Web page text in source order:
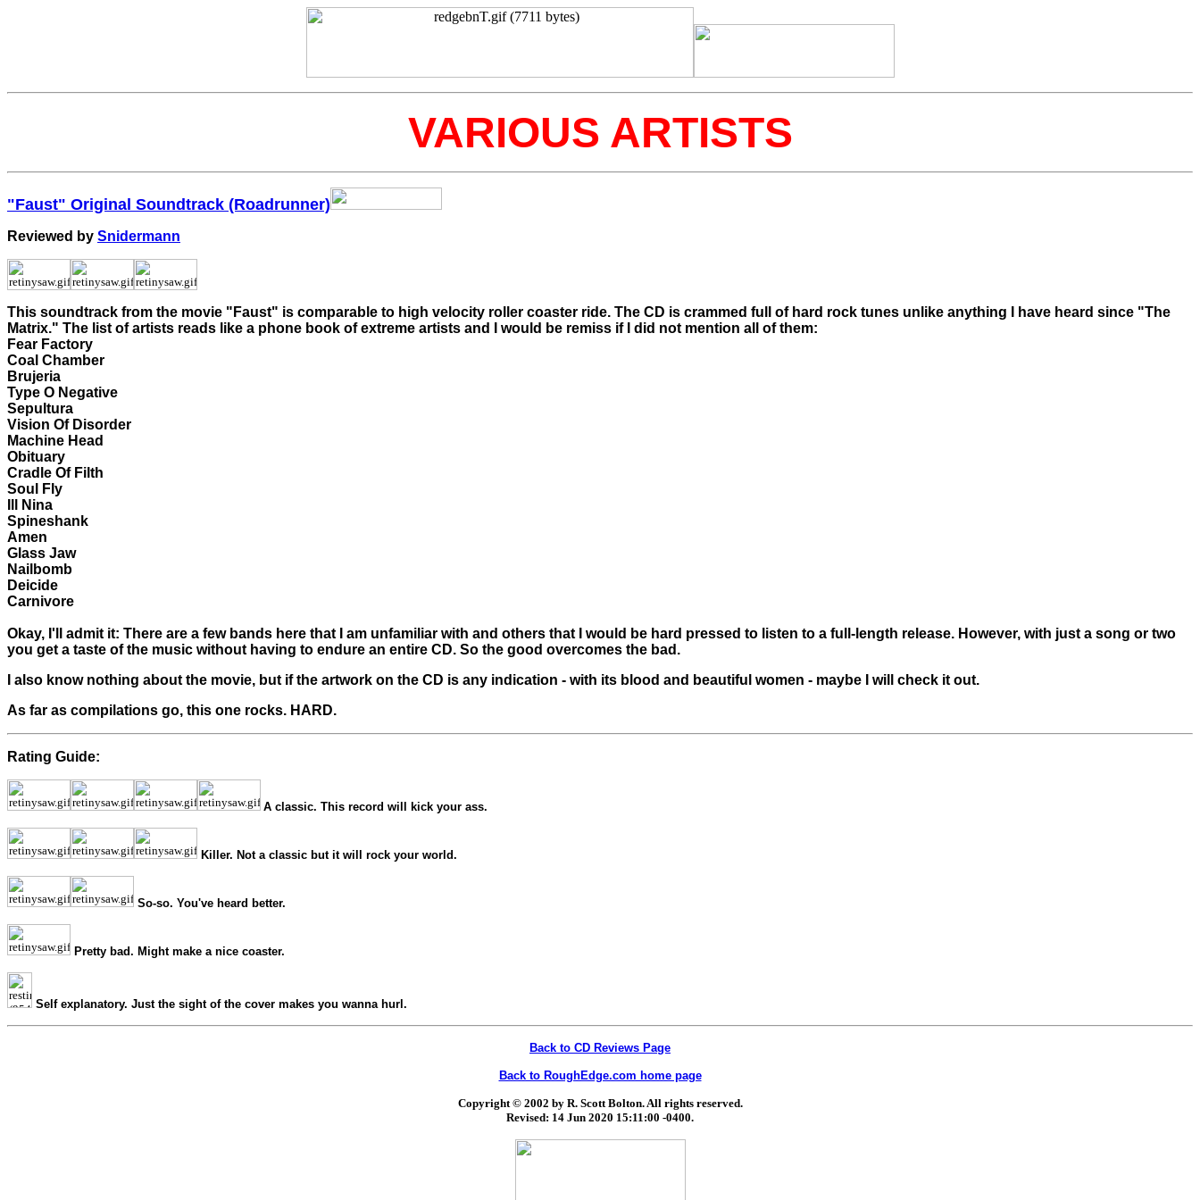
VARIOUS ARTISTS
"Faust" Original Soundtrack (Roadrunner)
Reviewed by Snidermann
This soundtrack from the movie "Faust" is comparable to high velocity roller coaster ride. The CD is crammed full of hard rock tunes unlike anything I have heard since "The
Matrix." The list of artists reads like a phone book of extreme artists and I would be remiss if I did not mention all of them:
Fear Factory
Coal Chamber
Brujeria
Type O Negative
Sepultura
Vision Of Disorder
Machine Head
Obituary
Cradle Of Filth
Soul Fly
Ill Nina
Spineshank
Amen
Glass Jaw
Nailbomb
Deicide
Carnivore
Okay, I'll admit it: There are a few bands here that I am unfamiliar with and others that I would be hard pressed to listen to a full-length release. However, with just a song or two
you get a taste of the music without having to endure an entire CD. So the good overcomes the bad.
I also know nothing about the movie, but if the artwork on the CD is any indication - with its blood and beautiful women - maybe I will check it out.
As far as compilations go, this one rocks. HARD.
Rating Guide:
A classic. This record will kick your ass.
Killer. Not a classic but it will rock your world.
So-so. You've heard better.
Pretty bad. Might make a nice coaster.
Self explanatory. Just the sight of the cover makes you wanna hurl.
Back to CD Reviews Page
Back to RoughEdge.com home page
Copyright © 2002 by R. Scott Bolton. All rights reserved.
Revised: 14 Jun 2020 15:11:00 -0400.